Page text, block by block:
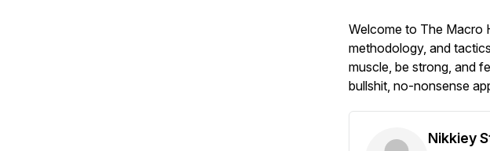
Welcome to The Macro
methodology, and
muscle, be strong, and
bullshit, no-nonsense
Nikkiey